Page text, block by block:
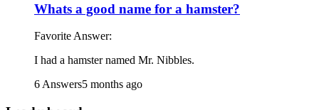
Whats a good name for a hamster?
Favorite Answer:
I had a hamster named Mr. Nibbles.
6 Answers5 months ago